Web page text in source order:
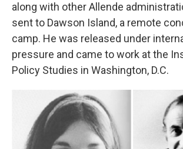
along with other Allende
sent to Dawson Island, a remote
camp. He was released under
pressure and came to work at the
Policy Studies in Washington, D.C.